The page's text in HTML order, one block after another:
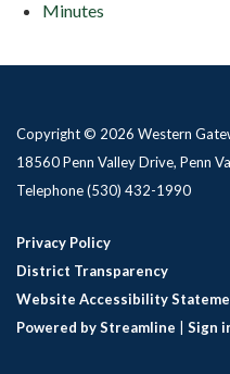
Minutes
Copyright © 2026 Western
18560 Penn Valley Drive, Penn
Telephone(530) 432-1990
Privacy Policy
District Transparency
Website Accessibility
Powered by Streamline
Sign